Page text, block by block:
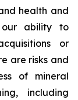
health and
ability to
or
are risks and
of mineral
including